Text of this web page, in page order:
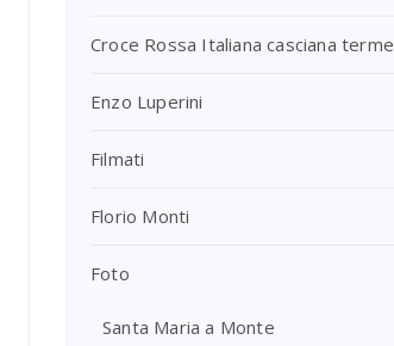
Croce Rossa Italiana casciana terme
Enzo Luperini
Filmati
Florio Monti
Foto
Santa Maria a Monte